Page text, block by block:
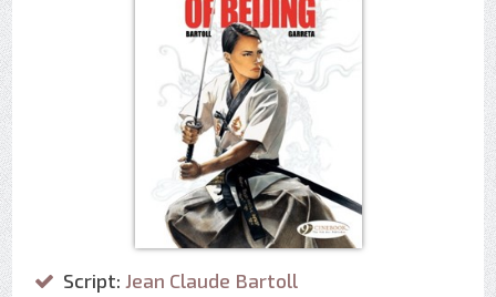
Script: Jean Claude Bartoll